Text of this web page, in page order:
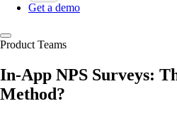
Get a demo
Product Teams
In-App NPS Surveys:
Method?